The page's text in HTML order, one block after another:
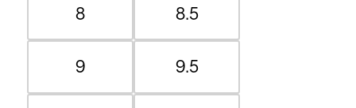
8 8.5
9 9.5